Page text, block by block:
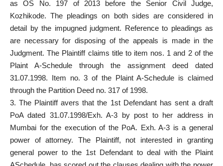
as OS No. 197 of 2013 before the Senior Civil Judge,
Kozhikode. The pleadings on both sides are considered in
detail by the impugned judgment. Reference to pleadings as
are necessary for disposing of the appeals is made in the
Judgment. The Plaintiff claims title to item nos. 1 and 2 of the
Plaint A-Schedule through the assignment deed dated
31.07.1998. Item no. 3 of the Plaint A-Schedule is claimed
through the Partition Deed no. 317 of 1998.
3. The Plaintiff avers that the 1st Defendant has sent a draft
PoA dated 31.07.1998/Exh. A-3 by post to her address in
Mumbai for the execution of the PoA. Exh. A-3 is a general
power of attorney. The Plaintiff, not interested in granting
general power to the 1st Defendant to deal with the Plaint